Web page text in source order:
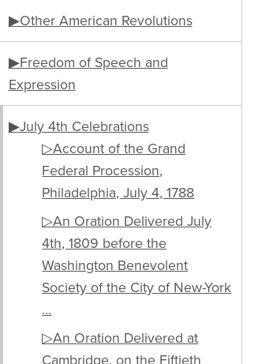
▶Other American Revolutions
▶Freedom of Speech and
Expression
▶July 4th Celebrations
▷Account of the Grand
Federal Procession,
Philadelphia, July 4, 1788
▷An Oration Delivered July
4th, 1809 before the
Washington Benevolent
Society of the City of New-York
…
▷An Oration Delivered at